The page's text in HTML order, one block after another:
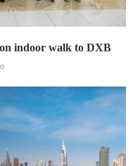
indoor walk to DXB